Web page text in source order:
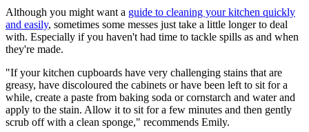
Although you might want a guide to cleaning your kitchen quickly
and easily, sometimes some messes just take a little longer to deal
with. Especially if you haven't had time to tackle spills as and when
they're made.
"If your kitchen cupboards have very challenging stains that are
greasy, have discoloured the cabinets or have been left to sit for a
while, create a paste from baking soda or cornstarch and water and
apply to the stain. Allow it to sit for a few minutes and then gently
scrub off with a clean sponge," recommends Emily.